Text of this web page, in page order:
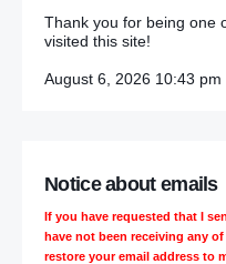
Thank you for being one
visited this site!
August 6, 2026 10:43 pm
Notice about emails
If you have requested that I
have not been receiving any
restore your email address to